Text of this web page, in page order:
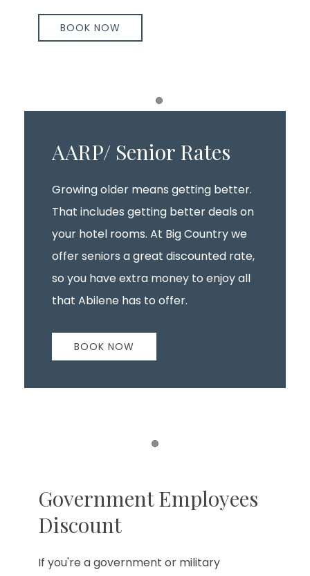
BOOK NOW
Item 1
AARP/ Senior Rates
Growing older means getting better.
That includes getting better deals on
your hotel rooms. At Big Country we
offer seniors a great discounted rate,
so you have extra money to enjoy all
that Abilene has to offer.
BOOK NOW
Government Employees
Discount
If you're a government or military